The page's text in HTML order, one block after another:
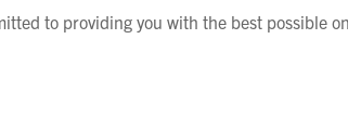
to providing you with the best possible